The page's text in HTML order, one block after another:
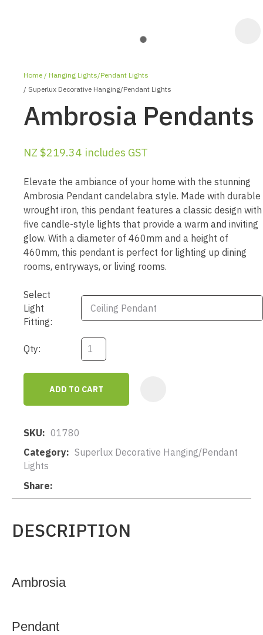
Home
Hanging Lights/Pendant Lights
Superlux Decorative Hanging/Pendant Lights
Ambrosia Pendants
NZ $219.34 includes GST
Elevate the ambiance of your home with the stunning
Ambrosia Pendant candelabra style. Made with durable
wrought iron, this pendant features a classic design with
five candle-style lights that provide a warm and inviting
glow. With a diameter of 460mm and a height of
460mm, this pendant is perfect for lighting up dining
rooms, entryways, or living rooms.
Select
Light
Fitting:
Qty:
ADD TO CART
SKU
01780
Category
Lights
Share
DESCRIPTION
Ambrosia
Pendant
QUESTION